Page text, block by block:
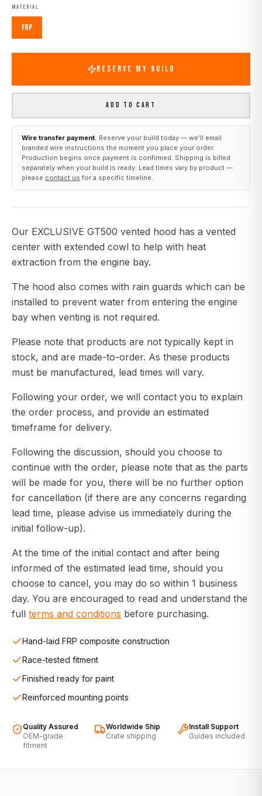
MATERIAL
FRP
RESERVE MY BUILD
ADD TO CART
Wire transfer payment. Reserve your build today — we’ll email
branded wire instructions the moment you place your order.
Production begins once payment is confirmed. Shipping is billed
separately when your build is ready. Lead times vary by product —
please contact us for a specific timeline.
Our EXCLUSIVE GT500 vented hood has a vented
center with extended cowl to help with heat
extraction from the engine bay.
The hood also comes with rain guards which can be
installed to prevent water from entering the engine
bay when venting is not required.
Please note that products are not typically kept in
stock, and are made-to-order. As these products
must be manufactured, lead times will vary.
Following your order, we will contact you to explain
the order process, and provide an estimated
timeframe for delivery.
Following the discussion, should you choose to
continue with the order, please note that as the parts
will be made for you, there will be no further option
for cancellation (if there are any concerns regarding
lead time, please advise us immediately during the
initial follow-up).
At the time of the initial contact and after being
informed of the estimated lead time, should you
choose to cancel, you may do so within 1 business
day. You are encouraged to read and understand the
full terms and conditions before purchasing.
Hand-laid FRP composite construction
Race-tested fitment
Finished ready for paint
Reinforced mounting points
Quality Assured
OEM-grade
fitment
Worldwide Ship
Crate shipping
Install Support
Guides included